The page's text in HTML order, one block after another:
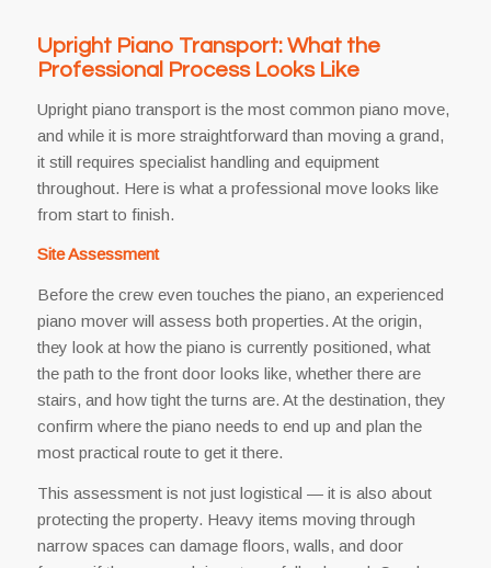
Upright Piano Transport: What the
Professional Process Looks Like
Upright piano transport is the most common piano move,
and while it is more straightforward than moving a grand,
it still requires specialist handling and equipment
throughout. Here is what a professional move looks like
from start to finish.
Site Assessment
Before the crew even touches the piano, an experienced
piano mover will assess both properties. At the origin,
they look at how the piano is currently positioned, what
the path to the front door looks like, whether there are
stairs, and how tight the turns are. At the destination, they
confirm where the piano needs to end up and plan the
most practical route to get it there.
This assessment is not just logistical — it is also about
protecting the property. Heavy items moving through
narrow spaces can damage floors, walls, and door